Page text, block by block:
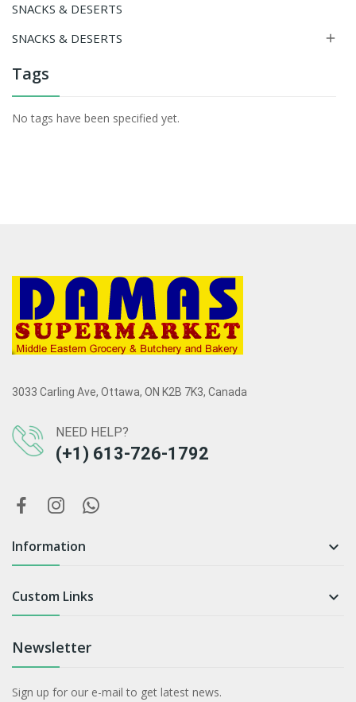
SNACKS & DESERTS
SNACKS & DESERTS

Tags
No tags have been specified yet.
3033 Carling Ave, Ottawa, ON K2B 7K3, Canada
NEED HELP?
(+1) 613-726-1792
Information 
Custom Links 
Newsletter
Sign up for our e-mail to get latest news.